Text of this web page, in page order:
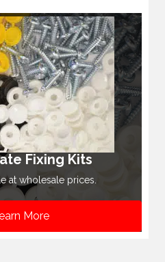
Fixing Kits
at wholesale prices.
More